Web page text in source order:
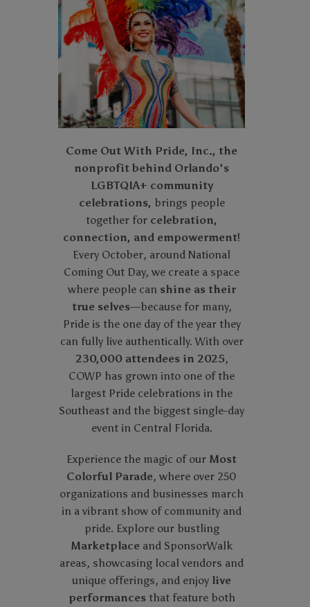
Come Out With Pride, Inc., the
nonprofit behind Orlando’s
LGBTQIA+ community
celebrations, brings people
together for celebration,
connection, and empowerment!
Every October, around National
Coming Out Day, we create a space
where people can shine as their
true selves—because for many,
Pride is the one day of the year they
can fully live authentically. With over
230,000 attendees in 2025,
COWP has grown into one of the
largest Pride celebrations in the
Southeast and the biggest single-day
event in Central Florida.
Experience the magic of our Most
Colorful Parade, where over 250
organizations and businesses march
in a vibrant show of community and
pride. Explore our bustling
Marketplace and SponsorWalk
areas, showcasing local vendors and
unique offerings, and enjoy live
performances that feature both